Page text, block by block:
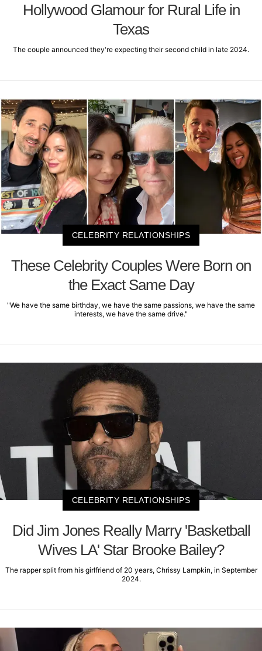
Hollywood Glamour for Rural Life in
Texas
The couple announced they're expecting their second child in late 2024.
CELEBRITY RELATIONSHIPS
These Celebrity Couples Were Born on
the Exact Same Day
"We have the same birthday, we have the same passions, we have the same
interests, we have the same drive."
CELEBRITY RELATIONSHIPS
Did Jim Jones Really Marry 'Basketball
Wives LA' Star Brooke Bailey?
The rapper split from his girlfriend of 20 years, Chrissy Lampkin, in September
2024.